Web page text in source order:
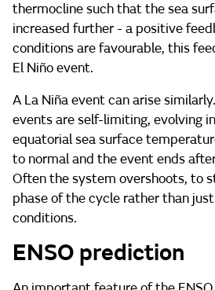
thermocline such that the sea
increased further - a positive
conditions are favourable, this
El Niño event.
A La Niña event can arise
events are self-limiting, evolving
equatorial sea surface
to normal and the event ends
Often the system overshoots, to
phase of the cycle rather than
conditions.
ENSO prediction